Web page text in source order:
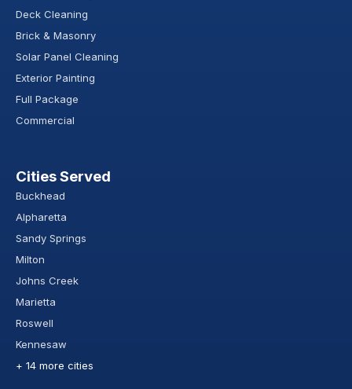
Deck Cleaning
Brick & Masonry
Solar Panel Cleaning
Exterior Painting
Full Package
Commercial
Cities Served
Buckhead
Alpharetta
Sandy Springs
Milton
Johns Creek
Marietta
Roswell
Kennesaw
+ 14 more cities